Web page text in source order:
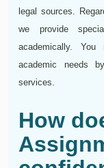
legal sources.
we provide
academically.
academic needs
services.
How